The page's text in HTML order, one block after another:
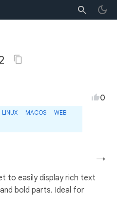
LINUX MACOS
WEB
0
→
to easily display rich text
bold parts. Ideal for